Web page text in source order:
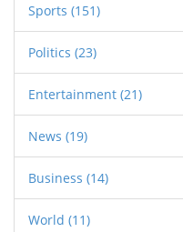
Sports (151)
Politics (23)
Entertainment (21)
News (19)
Business (14)
World (11)